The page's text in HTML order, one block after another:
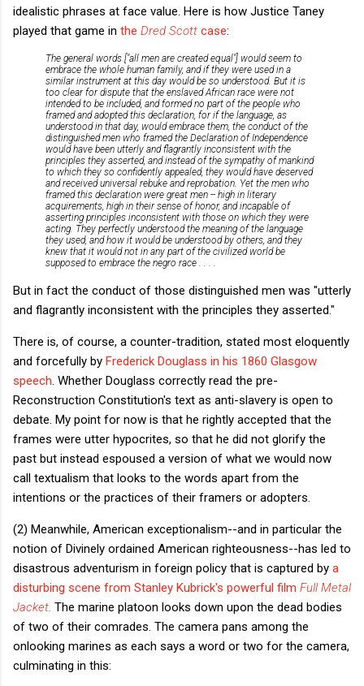
idealistic phrases at face value. Here is how Justice Taney
played that game in the Dred Scott case:
The general words ["all men are created equal"] would seem to
embrace the whole human family, and if they were used in a
similar instrument at this day would be so understood. But it is
too clear for dispute that the enslaved African race were not
intended to be included, and formed no part of the people who
framed and adopted this declaration, for if the language, as
understood in that day, would embrace them, the conduct of the
distinguished men who framed the Declaration of Independence
would have been utterly and flagrantly inconsistent with the
principles they asserted, and instead of the sympathy of mankind
to which they so confidently appealed, they would have deserved
and received universal rebuke and reprobation. Yet the men who
framed this declaration were great men -- high in literary
acquirements, high in their sense of honor, and incapable of
asserting principles inconsistent with those on which they were
acting. They perfectly understood the meaning of the language
they used, and how it would be understood by others, and they
knew that it would not in any part of the civilized world be
supposed to embrace the negro race . . . .
But in fact the conduct of those distinguished men was "utterly
and flagrantly inconsistent with the principles they asserted."
There is, of course, a counter-tradition, stated most eloquently
and forcefully by Frederick Douglass in his 1860 Glasgow
speech . Whether Douglass correctly read the pre-
Reconstruction Constitution's text as anti-slavery is open to
debate. My point for now is that he rightly accepted that the
frames were utter hypocrites, so that he did not glorify the
past but instead espoused a version of what we would now
call textualism that looks to the words apart from the
intentions or the practices of their framers or adopters.
(2) Meanwhile, American exceptionalism--and in particular the
notion of Divinely ordained American righteousness--has led to
disastrous adventurism in foreign policy that is captured by a
disturbing scene from Stanley Kubrick's powerful film Full Metal
Jacket The marine platoon looks down upon the dead bodies
of two of their comrades. The camera pans among the
onlooking marines as each says a word or two for the camera,
culminating in this: